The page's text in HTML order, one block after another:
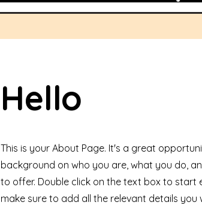
Hello
This is your About Page. It's a great
background on who you are, what you do,
to offer. Double click on the text box to start
make sure to add all the relevant details you